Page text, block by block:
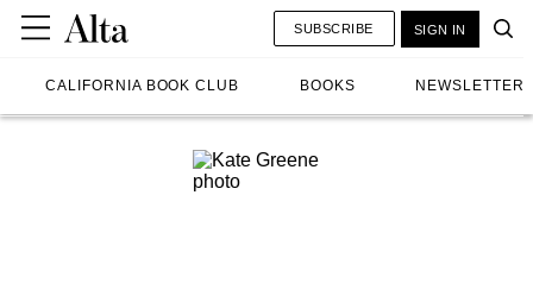
CALIFORNIA BOOK CLUB BOOKS NEWSLETTER
SUBSCRIBE SIGN IN